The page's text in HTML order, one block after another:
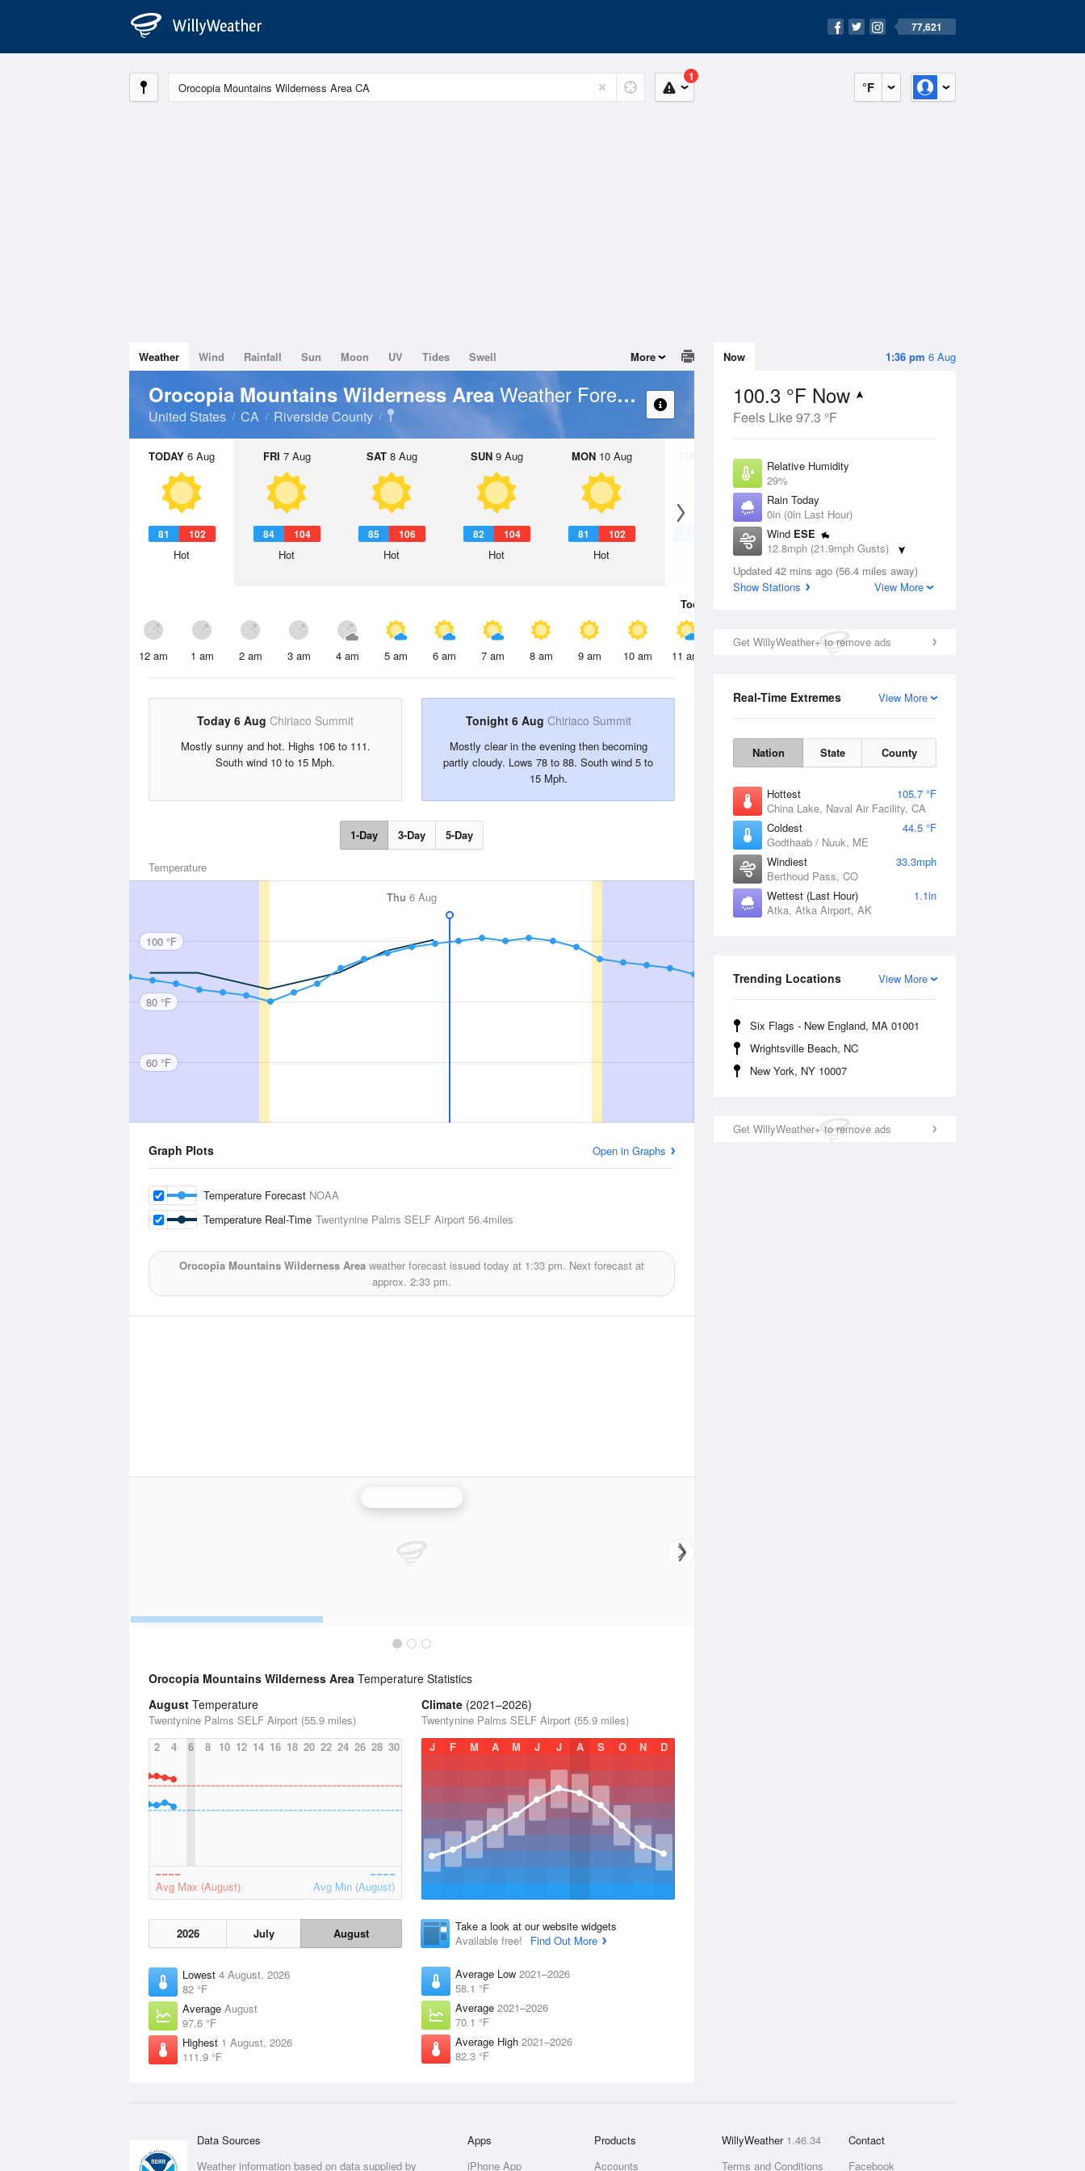
77,621
°F
1
1:36 pm 6 Aug
Now
100.3 °F Now
Feels Like 97.3 °F
Relative Humidity
29%
Rain Today
0in (0in Last Hour)
Wind ESE
12.8mph (21.9mph Gusts)
Dew Point
62.5 °F
Updated 42 mins ago (56.4 miles away)
Show Stations
View More
Get WillyWeather+ to remove ads
View More
Real-Time Extremes
Nation State County
Hottest
105.7 °F
China Lake, Naval Air Facility, CA
Coldest
44.5 °F
Godthaab / Nuuk, ME
Windiest
33.3mph
Berthoud Pass, CO
Wettest (Last Hour)
1.1in
Atka, Atka Airport, AK
View More
Trending Locations
Six Flags - New England, MA 01001
Wrightsville Beach, NC
New York, NY 10007
Get WillyWeather+ to remove ads
Weather Wind Rainfall Sun Moon UV Tides Swell More
Orocopia Mountains Wilderness Area Weather Forecast
United States CA Riverside County
TODAY 6 Aug
81 102
Hot
FRI 7 Aug
84 104
Hot
SAT8 Aug
85 106
Hot
SUN9 Aug
82 104
Hot
MON10 Aug
81 102
Hot
11 Aug
Today
12 am 1 am 2 am 3 am 4 am 5 am 6 am 7 am 8 am 9 am 10 am 11 am 2 pm
Today 6 Aug Chiriaco Summit
Mostly sunny and hot. Highs 106 to 111.
South wind 10 to 15 Mph.
Tonight 6 Aug Chiriaco Summit
Mostly clear in the evening then becoming
partly cloudy. Lows 78 to 88. South wind 5 to
15 Mph.
1-Day 3-Day 5-Day
Temperature
Thu 6 Aug
100 °F
80 °F
60 °F
Graph Plots Open in Graphs
Temperature Forecast NOAA
Temperature Real-Time Twentynine Palms SELF Airport 56.4miles
Orocopia Mountains Wilderness Area weather forecast issued today at 1:33 pm. Next forecast at
approx. 2:33 pm.
Orocopia Mountains Wilderness Area Temperature Statistics
August Temperature
Twentynine Palms SELF Airport (55.9 miles)
2
4 6 8 10 12 14 16 18 20 22 24 26 28 30
Avg Max (August) Avg Min (August)
2026 July August
Lowest 4 August, 2026
82 °F
Average August
97.6 °F
Highest 1 August, 2026
111.9 °F
Climate (2021–2026)
Twentynine Palms SELF Airport (55.9 miles)
J
F M A M J J A S O N D
Take a look at our website widgets
Available free!
Find Out More
Average Low 2021–2026
58.1 °F
Average 2021–2026
70.1 °F
Average High 2021–2026
82.3 °F
Data Sources
Weather information based on data supplied by
Apps
iPhone App
Products
Accounts
WillyWeather 1.46.34
Terms and Conditions
Contact
Facebook